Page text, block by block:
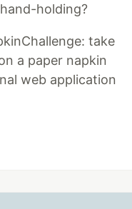
holding?
take
a paper napkin
web application